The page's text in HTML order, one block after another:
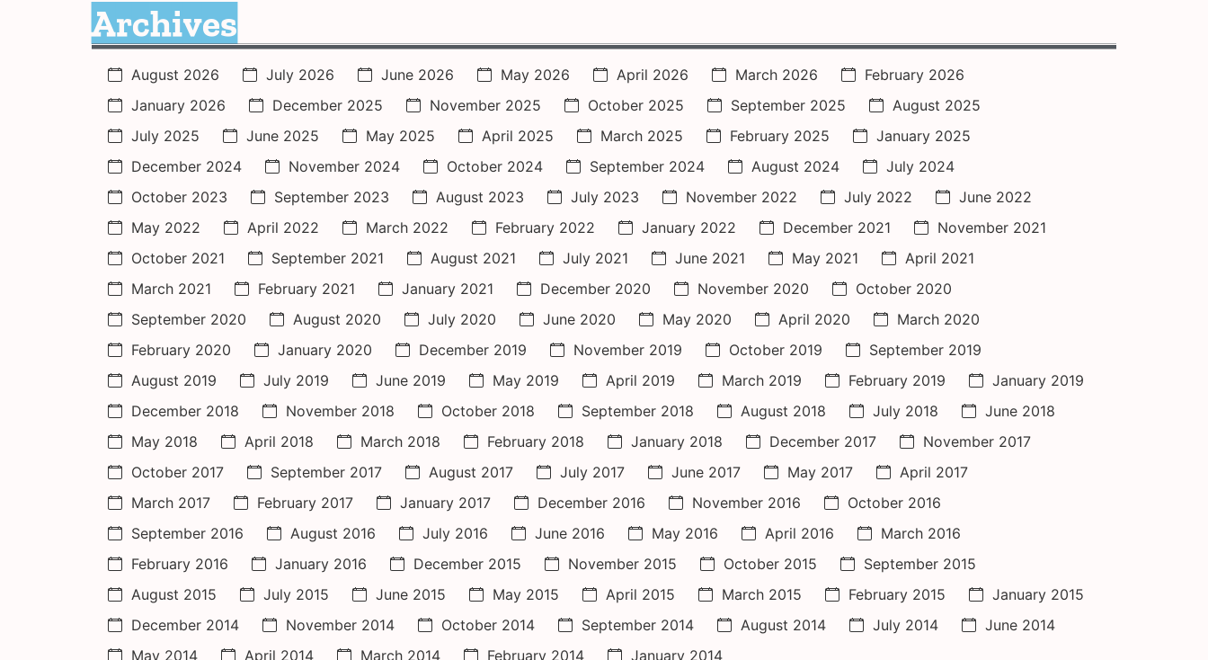
Archives
August 2026 July 2026 June 2026 May 2026 April 2026 March 2026
February 2026
January 2026
December 2025 November 2025 October 2025 September 2025
August 2025
July 2025
June 2025 May 2025 April 2025 March 2025 February 2025
January 2025
December 2024
November 2024 October 2024 September 2024 August 2024
July 2024
October 2023
September 2023 August 2023 July 2023 November 2022 July 2022
June 2022
May 2022
April 2022 March 2022 February 2022 January 2022 December 2021
November 2021
October 2021
September 2021 August 2021 July 2021 June 2021 May 2021
April 2021
March 2021
February 2021 January 2021 December 2020 November 2020
October 2020
September 2020
August 2020 July 2020 June 2020 May 2020 April 2020
March 2020
February 2020
January 2020 December 2019 November 2019 October 2019
September 2019
August 2019
July 2019 June 2019 May 2019 April 2019 March 2019 February 2019
January 2019
December 2018
November 2018 October 2018 September 2018 August 2018 July 2018
June 2018
May 2018
April 2018 March 2018 February 2018 January 2018 December 2017
November 2017
October 2017
September 2017 August 2017 July 2017 June 2017 May 2017
April 2017
March 2017
February 2017 January 2017 December 2016 November 2016
October 2016
September 2016
August 2016 July 2016 June 2016 May 2016 April 2016
March 2016
February 2016
January 2016 December 2015 November 2015 October 2015
September 2015
August 2015
July 2015 June 2015 May 2015 April 2015 March 2015 February 2015
January 2015
December 2014
November 2014 October 2014 September 2014 August 2014 July 2014
June 2014
May 2014
April 2014 March 2014 February 2014 January 2014